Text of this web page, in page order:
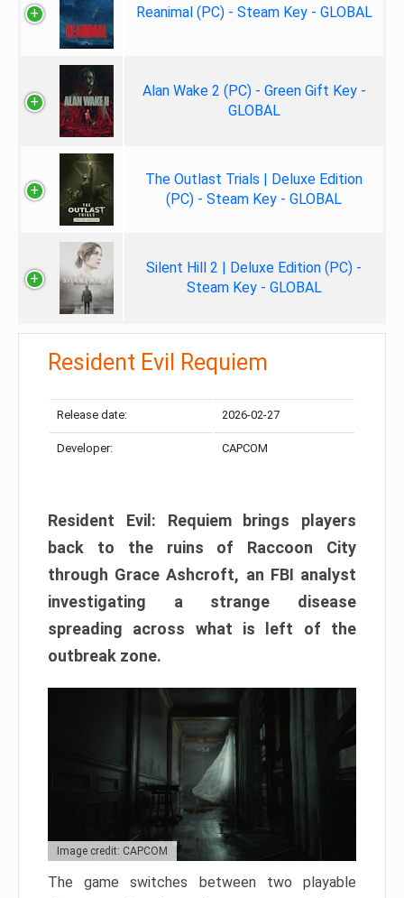
Reanimal (PC) - Steam Key - GLOBAL
Alan Wake 2 (PC) - Green Gift Key -
GLOBAL
The Outlast Trials | Deluxe Edition
(PC) - Steam Key - GLOBAL
Silent Hill 2 | Deluxe Edition (PC) -
Steam Key - GLOBAL
Resident Evil Requiem
Release date: 2026-02-27
Developer: CAPCOM
Resident Evil: Requiem brings players
back to the ruins of Raccoon City
through Grace Ashcroft, an FBI analyst
investigating a strange disease
spreading across what is left of the
outbreak zone.
Image credit: CAPCOM
The game switches between two playable